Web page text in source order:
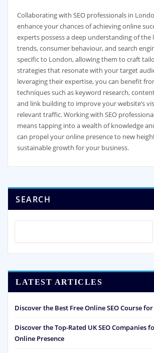
Collaborating with SEO professionals in
enhance your chances of achieving online
experts possess a deep understanding of the
trends, consumer behaviour, and search
specific to London, allowing them to craft
strategies that resonate with your target
leveraging their expertise, you can benefit
techniques such as keyword research,
and link building to improve your website’s
relevant traffic. Working with SEO
means tapping into a wealth of knowledge
can propel your online presence to new
sustainable growth for your business.
SEARCH
LATEST ARTICLES
Discover the Best Free Online SEO Course
Discover the Top-Rated UK SEO Companies
Online Presence